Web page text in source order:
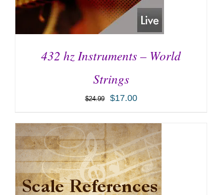
432 hz Instruments – World
Strings
$24.99 $17.00